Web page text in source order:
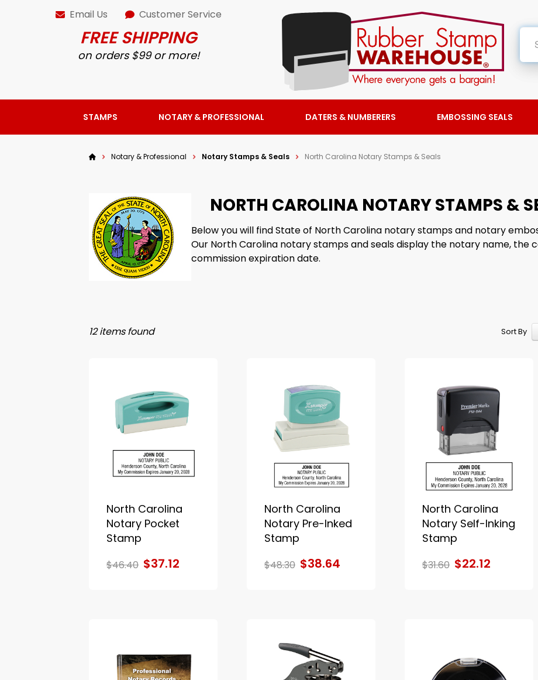
Email Us Customer Service
FREE SHIPPING
on orders $99 or more!
STAMPS NOTARY & PROFESSIONAL DATERS & NUMBERERS EMBOSSING SEALS
Notary & Professional Notary Stamps & Seals North Carolina Notary Stamps & Seals
NORTH CAROLINA NOTARY STAMPS &
Below you will find State of North Carolina notary stamps and notary
Our North Carolina notary stamps and seals display the notary name, the
commission expiration date.
12 items found Sort By
North Carolina
Notary Pocket
Stamp
$46.40 $37.12
North Carolina
Notary Pre-Inked
Stamp
$48.30 $38.64
North Carolina
Notary Self-Inking
Stamp
$31.60 $22.12